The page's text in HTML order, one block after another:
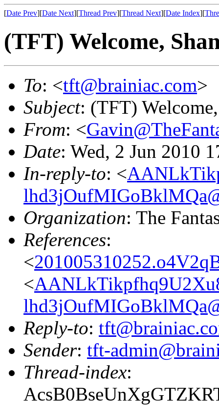
[Date Prev][Date Next][Thread Prev][Thread Next][Date Index][
(TFT) Welcome,
To: <tft@brainiac.com>
Subject: (TFT)
From: <
Date: Wed, 2 Jun 2010
In-reply-to: <
Organization: The
References:
<
<
Reply-to:
Sender: tft-
Thread-index: